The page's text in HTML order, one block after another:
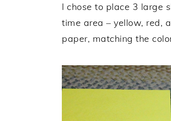
I chose to place 3 large
time area – yellow, red,
paper, matching the